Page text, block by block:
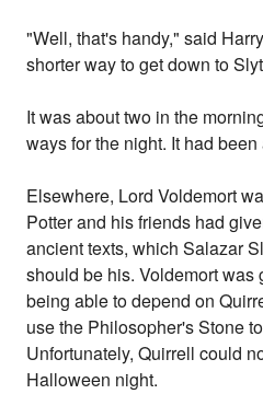
"Well, that's handy," said
shorter way to get down to
It was about two in the
ways for the night. It had
Elsewhere, Lord Voldemort
Potter and his friends had
ancient texts, which Salazar
should be his. Voldemort
being able to depend on
use the Philosopher's Stone
Unfortunately, Quirrell could
Halloween night.